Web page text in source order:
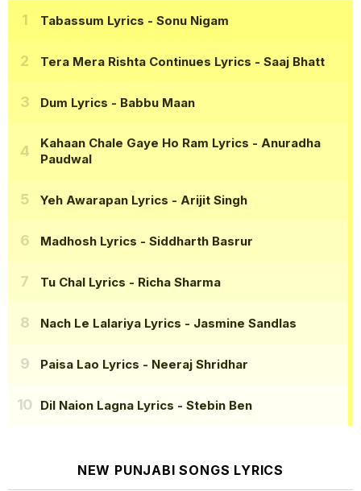
Tabassum Lyrics - Sonu Nigam
Tera Mera Rishta Continues Lyrics - Saaj Bhatt
Dum Lyrics - Babbu Maan
Kahaan Chale Gaye Ho Ram Lyrics - Anuradha
Paudwal
Yeh Awarapan Lyrics - Arijit Singh
Madhosh Lyrics - Siddharth Basrur
Tu Chal Lyrics - Richa Sharma
Nach Le Lalariya Lyrics - Jasmine Sandlas
Paisa Lao Lyrics - Neeraj Shridhar
Dil Naion Lagna Lyrics - Stebin Ben
NEW PUNJABI SONGS LYRICS